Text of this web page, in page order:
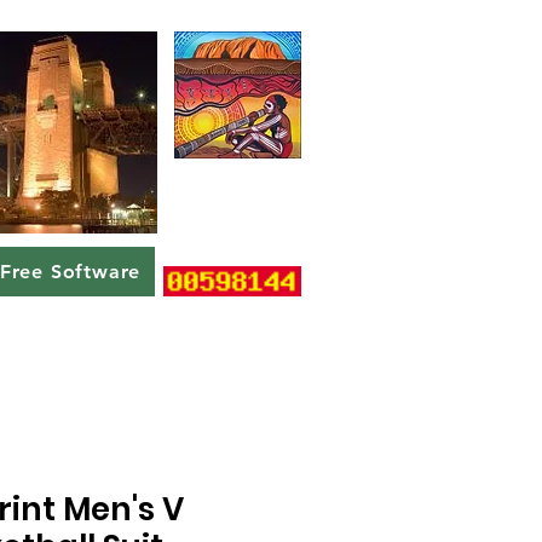
Free Software
Men's V